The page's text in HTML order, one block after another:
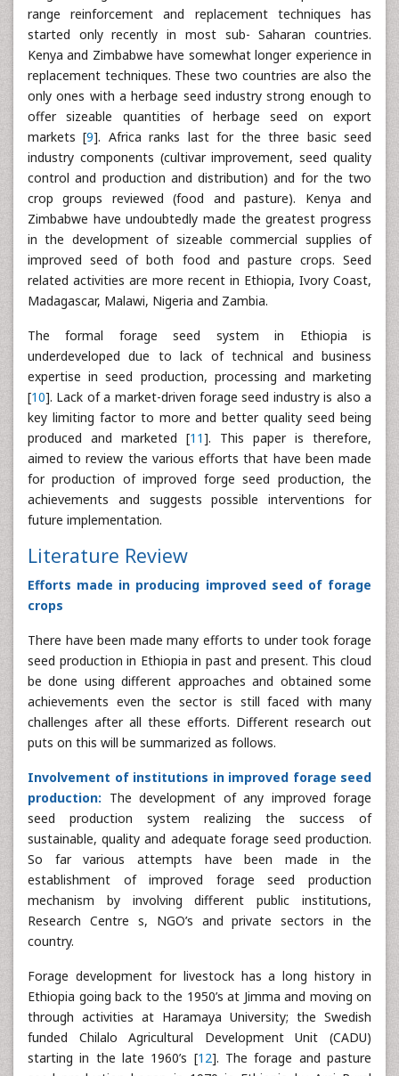
range reinforcement and replacement techniques has
started only recently in most sub- Saharan countries.
Kenya and Zimbabwe have somewhat longer experience in
replacement techniques. These two countries are also the
only ones with a herbage seed industry strong enough to
offer sizeable quantities of herbage seed on export
markets [9]. Africa ranks last for the three basic seed
industry components (cultivar improvement, seed quality
control and production and distribution) and for the two
crop groups reviewed (food and pasture). Kenya and
Zimbabwe have undoubtedly made the greatest progress
in the development of sizeable commercial supplies of
improved seed of both food and pasture crops. Seed
related activities are more recent in Ethiopia, Ivory Coast,
Madagascar, Malawi, Nigeria and Zambia.
The formal forage seed system in Ethiopia is
underdeveloped due to lack of technical and business
expertise in seed production, processing and marketing
[10]. Lack of a market-driven forage seed industry is also a
key limiting factor to more and better quality seed being
produced and marketed [11]. This paper is therefore,
aimed to review the various efforts that have been made
for production of improved forge seed production, the
achievements and suggests possible interventions for
future implementation.
Literature Review
Efforts made in producing improved seed of forage
crops
There have been made many efforts to under took forage
seed production in Ethiopia in past and present. This cloud
be done using different approaches and obtained some
achievements even the sector is still faced with many
challenges after all these efforts. Different research out
puts on this will be summarized as follows.
Involvement of institutions in improved forage seed
production: The development of any improved forage
seed production system realizing the success of
sustainable, quality and adequate forage seed production.
So far various attempts have been made in the
establishment of improved forage seed production
mechanism by involving different public institutions,
Research Centre s, NGO’s and private sectors in the
country.
Forage development for livestock has a long history in
Ethiopia going back to the 1950’s at Jimma and moving on
through activities at Haramaya University; the Swedish
funded Chilalo Agricultural Development Unit (CADU)
starting in the late 1960’s [12]. The forage and pasture